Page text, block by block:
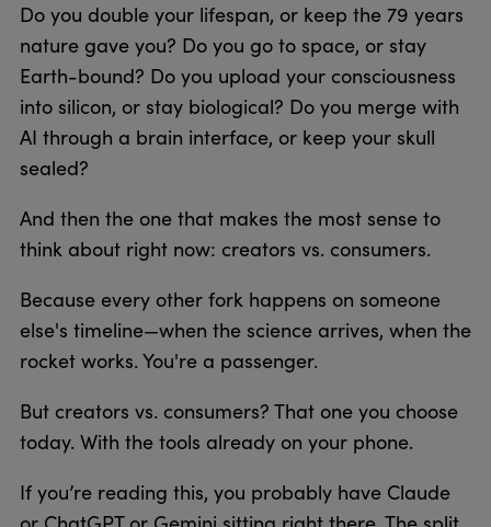
Do you double your lifespan, or keep the 79 years
nature gave you? Do you go to space, or stay
Earth-bound? Do you upload your consciousness
into silicon, or stay biological? Do you merge with
AI through a brain interface, or keep your skull
sealed?
And then the one that makes the most sense to
think about right now: creators vs. consumers.
Because every other fork happens on someone
else's timeline—when the science arrives, when the
rocket works. You're a passenger.
But creators vs. consumers? That one you choose
today. With the tools already on your phone.
If you’re reading this, you probably have Claude